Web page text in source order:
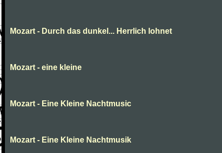
Mozart - Durch das dunkel... Herrlich lohnet
Mozart - eine kleine
Mozart - Eine Kleine Nachtmusic
Mozart - Eine Kleine Nachtmusik